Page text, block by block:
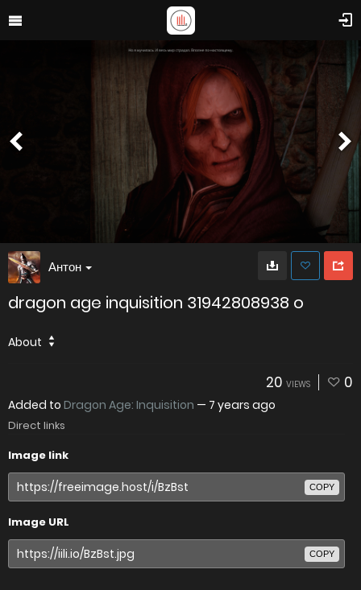
Антон
dragon age inquisition 31942808938 o
About
20 VIEWS 0
Added to Dragon Age: Inquisition — 7 years ago
Direct links
Image link
COPY
Image URL
COPY